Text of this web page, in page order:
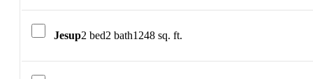
Jesup2 bed2 bath1248 sq. ft.